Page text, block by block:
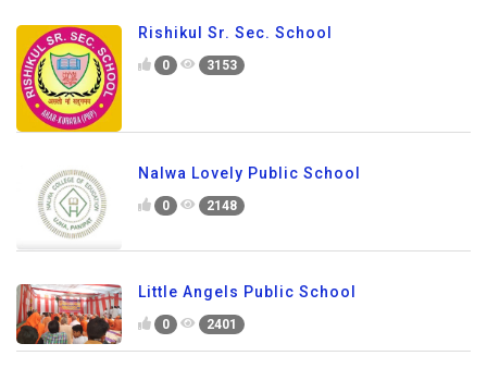
Rishikul Sr. Sec. School
0 3153
Nalwa Lovely Public School
0 2148
Little Angels Public School
0 2401